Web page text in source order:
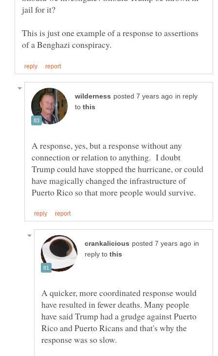
This is just one example of a response to assertions
in reply
to
A response, yes, but a response without any
connection or relation to anything. I doubt
Trump could have stopped the hurricane, or could
have magically changed the infrastructure of
in
reply to
A quicker, more coordinated response would
have resulted in fewer deaths. Many people
have said Trump had a grudge against Puerto
Rico and Puerto Ricans and that's why the